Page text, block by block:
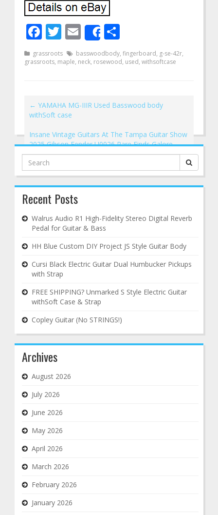
Facebook
Twitter
Email
Share
grassroots basswoodbody, fingerboard, g-se-42r,
grassroots, maple, neck, rosewood, used, withsoftcase
← YAMAHA MG-IIIR Used Basswood body
withSoft case
Insane Vintage Guitars At The Tampa Guitar Show
2025 Gibson Fender U0026 Rare Finds Galore→
Search
for:
Recent Posts
Walrus Audio R1 High-Fidelity Stereo Digital Reverb
Pedal for Guitar & Bass
HH Blue Custom DIY Project JS Style Guitar Body
Cursi Black Electric Guitar Dual Humbucker Pickups
with Strap
FREE SHIPPING? Unmarked S Style Electric Guitar
withSoft Case & Strap
Copley Guitar (No STRINGS!)
Archives
August 2026
July 2026
June 2026
May 2026
April 2026
March 2026
February 2026
January 2026